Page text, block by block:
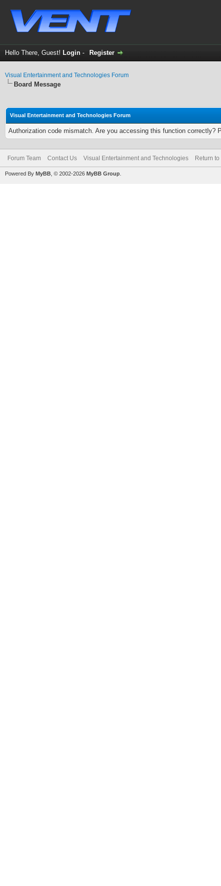
Hello There, Guest! Login - Register
Visual Entertainment and Technologies Forum
Board Message
Visual Entertainment and Technologies Forum
Authorization code mismatch. Are you accessing this function correctly?
Forum Team Contact Us Visual Entertainment and Technologies Return to
Powered By MyBB , © 2002-2026 MyBB Group